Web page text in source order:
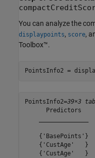
You can analyze the
displaypoints, score,
Toolbox™.
PointsInfo2 =
PointsInfo2=39×3
Predictors
{'BasePoints'}
{'CustAge'   }
{'CustAge'   }